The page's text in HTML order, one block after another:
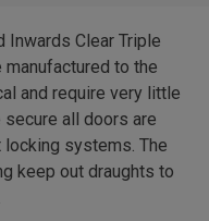
Inwards Clear Triple
to the
and require very little
secure all doors are
systems. The
keep out draughts to